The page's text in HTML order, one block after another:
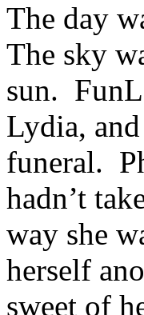
The day
The sky
sun.
Lydia,
funeral.
hadn’t
way she
herself
sweet of